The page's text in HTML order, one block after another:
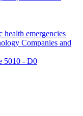
emergencies
Companies and
5010 - D0